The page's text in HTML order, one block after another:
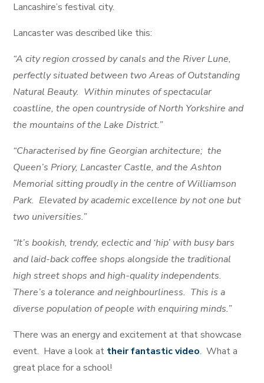
Lancashire’s festival city.
Lancaster was described like this:
“A city region crossed by canals and the River Lune,
perfectly situated between two Areas of Outstanding
Natural Beauty. Within minutes of spectacular
coastline, the open countryside of North Yorkshire and
the mountains of the Lake District.”
“Characterised by fine Georgian architecture; the
Queen’s Priory, Lancaster Castle, and the Ashton
Memorial sitting proudly in the centre of Williamson
Park. Elevated by academic excellence by not one but
two universities.”
“It’s bookish, trendy, eclectic and ‘hip’ with busy bars
and laid-back coffee shops alongside the traditional
high street shops and high-quality independents.
There’s a tolerance and neighbourliness. This is a
diverse population of people with enquiring minds.”
There was an energy and excitement at that showcase
event. Have a look at their fantastic video. What a
great place for a school!